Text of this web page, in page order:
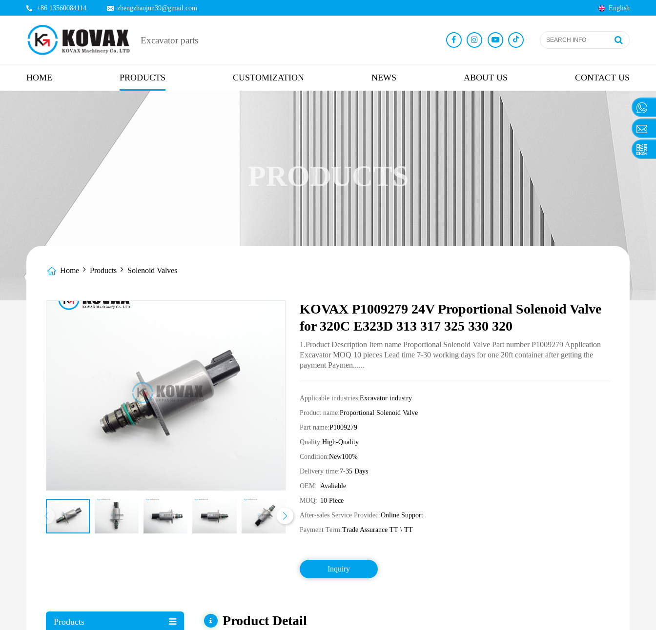
+86 13560084114 zhengzhaojun39@gmail.com English
Excavator parts
HOME PRODUCTS CUSTOMIZATION NEWS ABOUT US CONTACT US
PRODUCTS
Home Products Solenoid Valves
KOVAX P1009279 24V Proportional Solenoid Valve
for 320C E323D 313 317 325 330 320
1.Product Description Item name Proportional Solenoid Valve Part number P1009279 Application
Excavator MOQ 10 pieces Lead time 7-30 working days for one 20ft container after getting the
payment Paymen......
Applicable industries:Excavator industry
Product name:Proportional Solenoid Valve
Part name:P1009279
Quality:High-Quality
Condition:New100%
Delivery time:7-35 Days
OEM: Avaliable
MOQ: 10 Piece
After-sales Service Provided:Online Support
Payment Term:Trade Assurance TT \ TT
Inquiry
Product Detail
Products